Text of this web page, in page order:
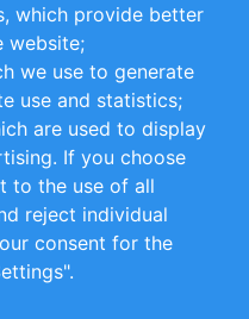
which provide better
website;
we use to generate
use and statistics;
are used to display
If you choose
to the use of all
reject individual
consent for the